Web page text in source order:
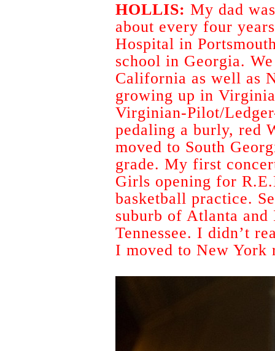
HOLLIS: My dad
about every four
Hospital in
school in Georgia.
California as well as
growing up in
Virginian-Pilot/
pedaling a burly, red
moved to South
grade. My first
Girls opening for
basketball practice.
suburb of Atlanta
Tennessee. I didn’t
I moved to New York